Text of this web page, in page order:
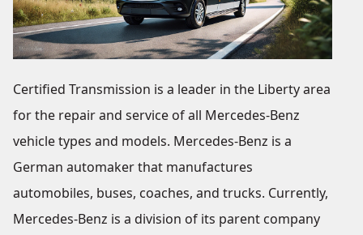
Certified Transmission is a leader in the Liberty area
for the repair and service of all Mercedes-Benz
vehicle types and models. Mercedes-Benz is a
German automaker that manufactures
automobiles, buses, coaches, and trucks. Currently,
Mercedes-Benz is a division of its parent company